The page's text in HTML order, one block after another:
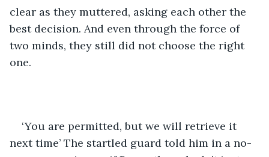
clear as they muttered, asking each other the
best decision. And even through the force of
two minds, they still did not choose the right
one.
‘You are permitted, but we will retrieve it
next time’ The startled guard told him in a no-